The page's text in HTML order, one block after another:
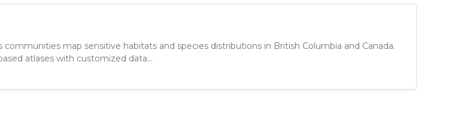
communities map sensitive habitats and species distributions in British Columbia and Canada.
atlases with customized data...